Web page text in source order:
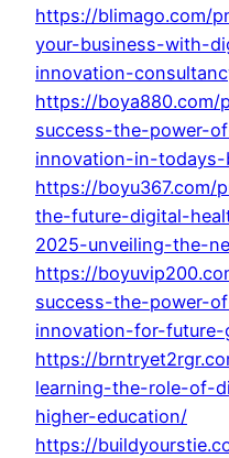
https://blimago.com/
your-business-with-
innovation-
https://boya880.com/
success-the-power-
innovation-in-
https://boyu367.com/
the-future-digital-
2025-unveiling-the-
https://
success-the-power-
innovation-for-
https://
learning-the-role-of-
higher-education/
https://